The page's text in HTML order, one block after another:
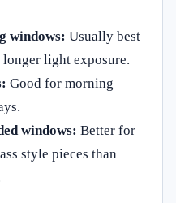
windows: Usually best
light exposure.
Good for morning
windows: Better for
style pieces than